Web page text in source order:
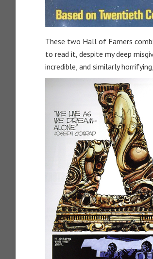
These two Hall of Famers
to read it, despite my deep
incredible, and similarly